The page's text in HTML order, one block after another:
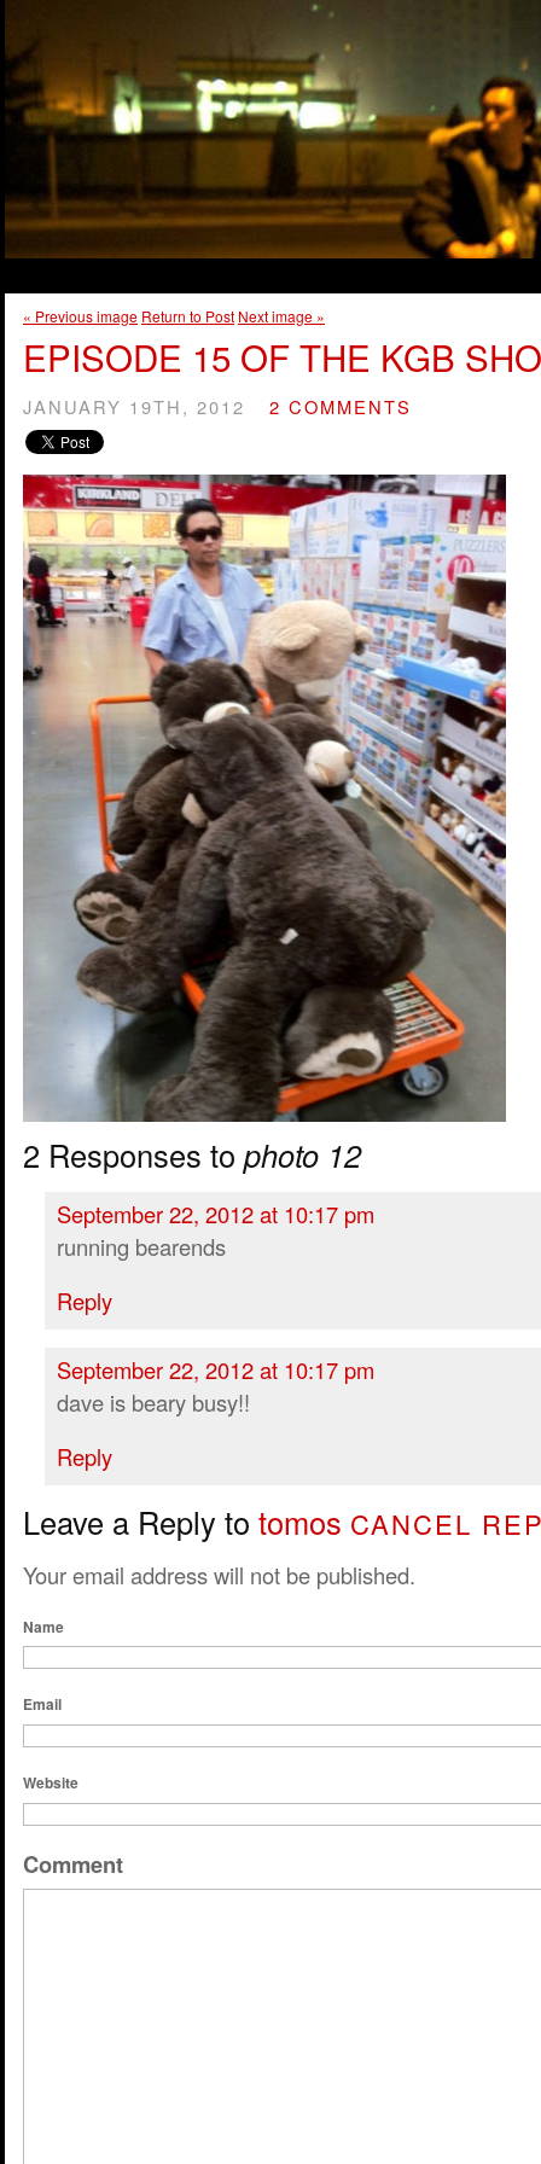
« Previous image Return to Post Next image »
EPISODE 15 OF THE KGB
JANUARY 19TH, 2012 2 COMMENTS
2 Responses to photo 12
September 22, 2012 at 10:17 pm
running bearends
Reply
September 22, 2012 at 10:17 pm
dave is beary busy!!
Reply
Leave a Reply to tomos CANCEL
Your email address will not be published.
Name
Email
Website
Comment